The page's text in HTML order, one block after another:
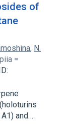
of
, N.
=
and…